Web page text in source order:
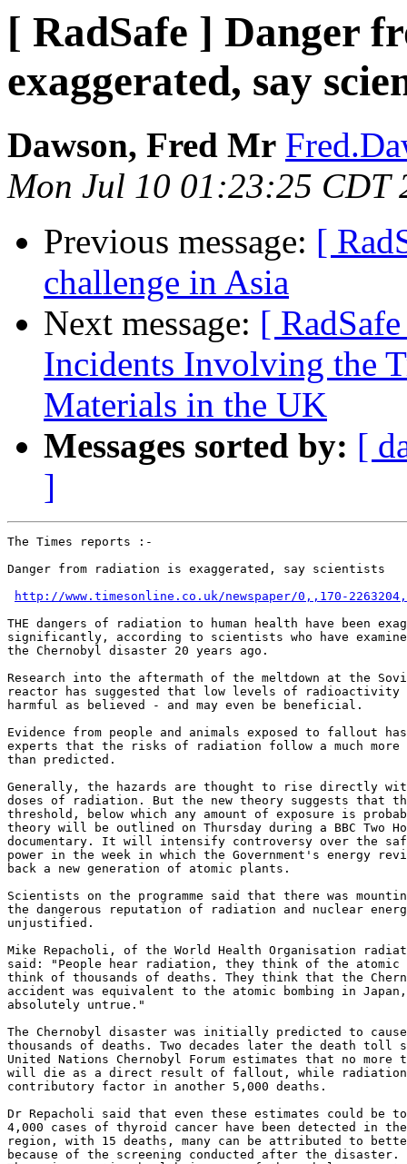
[ RadSafe ] Danger
exaggerated, say
Dawson, Fred Mr
Mon Jul 10 01:23:25 CDT
Previous message: [
challenge in Asia
Next message: [
Incidents Involving the
Materials in the UK
Messages sorted by: [
]
The Times reports :-
Danger from radiation is exaggerated, say scientists
http://www.timesonline.co.uk/newspaper/0,,170-
THE dangers of radiation to human health have been
significantly, according to scientists who have
the Chernobyl disaster 20 years ago.
Research into the aftermath of the meltdown at the
reactor has suggested that low levels of radioactivity
harmful as believed - and may even be beneficial.
Evidence from people and animals exposed to fallout
experts that the risks of radiation follow a much more
than predicted.
Generally, the hazards are thought to rise directly
doses of radiation. But the new theory suggests that
threshold, below which any amount of exposure is
theory will be outlined on Thursday during a BBC Two
documentary. It will intensify controversy over the
power in the week in which the Government's energy
back a new generation of atomic plants.
Scientists on the programme said that there was
the dangerous reputation of radiation and nuclear
unjustified.
Mike Repacholi, of the World Health Organisation
said: "People hear radiation, they think of the atomic
think of thousands of deaths. They think that the
accident was equivalent to the atomic bombing in
absolutely untrue."
The Chernobyl disaster was initially predicted to
thousands of deaths. Two decades later the death toll
United Nations Chernobyl Forum estimates that no more
will die as a direct result of fallout, while radiation
contributory factor in another 5,000 deaths.
Dr Repacholi said that even these estimates could be
4,000 cases of thyroid cancer have been detected in the
region, with 15 deaths, many can be attributed to
because of the screening conducted after the disaster.